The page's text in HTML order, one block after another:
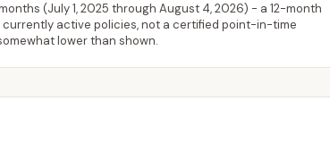
(July 1, 2025 through August 4, 2026) - a 12-month
currently active policies, not a certified point-in-time
lower than shown.